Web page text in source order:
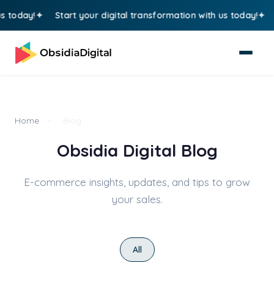
Start your digital transformation with us today!
Home
Obsidia Digital Blog
E-commerce insights, updates, and tips to grow
your sales.
All